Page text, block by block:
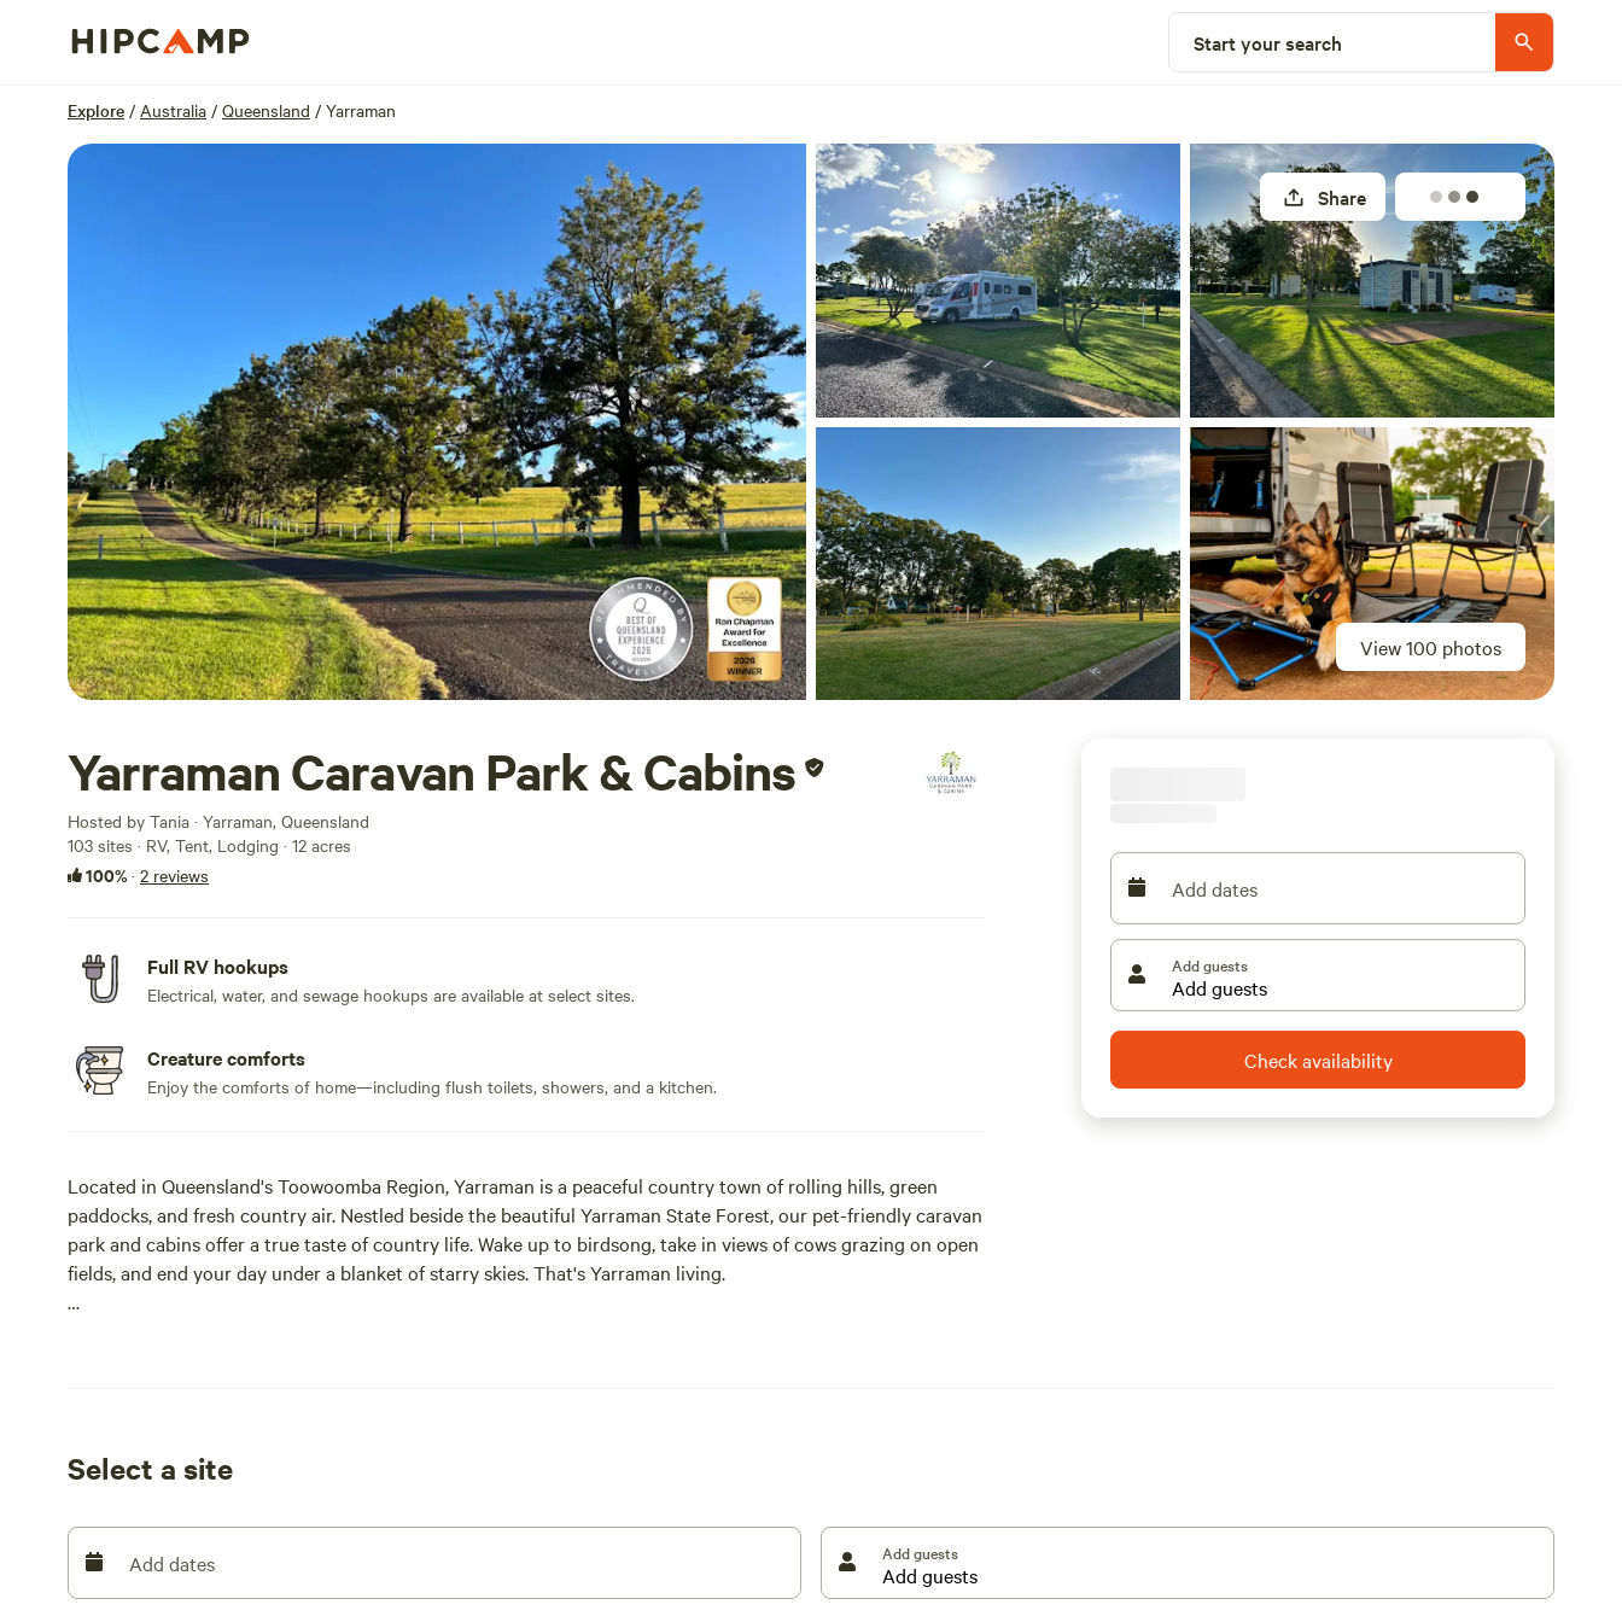
Start your search
Explore / Australia / Queensland / Yarraman
View 100 photos
Share
Yarraman Caravan Park & Cabins
Hosted by Tania · Yarraman, Queensland
103 sites · RV, Tent, Lodging · 12 acres
100%· 2 reviews
Full RV hookups
Electrical, water, and sewage hookups are available at select sites.
Creature comforts
Enjoy the comforts of home—including flush toilets, showers, and a kitchen.
Located in Queensland's Toowoomba Region, Yarraman is a peaceful country town of rolling hills, green
paddocks, and fresh country air. Nestled beside the beautiful Yarraman State Forest, our pet-friendly caravan
park and cabins offer a true taste of country life. Wake up to birdsong, take in views of cows grazing on open
fields, and end your day under a blanket of starry skies. That's Yarraman living.
gazes across cow fields towards the state forest. We also have our own herb, vegetable, and fruit garden,
guests are welcome to help themselves!
Facilities include a natural swimming pool, brand-new modern individual bathrooms, camp kitchen, covered
Add dates
Add guests
Check availability
Select a site
Add dates Add guests